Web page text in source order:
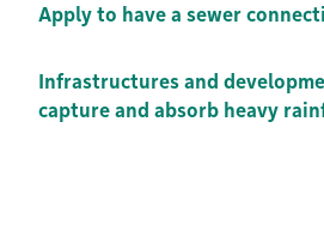
Apply to have a sewer
Infrastructures and
capture and absorb heavy